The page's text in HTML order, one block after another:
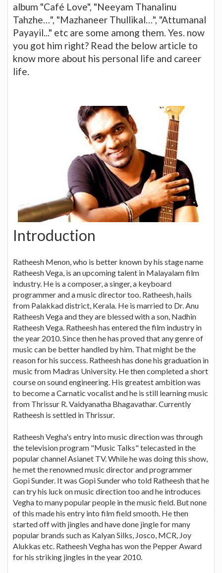
album "Café Love", "Neeyam Thanalinu
Tahzhe…", "Mazhaneer Thullikal…", "Attumanal
Payayil..." etc are some among them. Yes. now
you got him right? Read the below article to
know more about his personal life and career
life.
Introduction
Ratheesh Menon, who is better known by his stage name
Ratheesh Vega, is an upcoming talent in Malayalam film
industry. He is a composer, a singer, a keyboard
programmer and a music director too. Ratheesh, hails
from Palakkad district, Kerala. He is married to Dr. Anu
Ratheesh Vega and they are blessed with a son, Nadhin
Ratheesh Vega. Ratheesh has entered the film industry in
the year 2010. Since then he has proved that any genre of
music can be better handled by him. That might be the
reason for his success. Ratheesh has done his graduation in
music from Madras University. He then completed a short
course on sound engineering. His greatest ambition was
to become a Carnatic vocalist and he is still learning music
from Thrissur R. Vaidyanatha Bhagavathar. Currently
Ratheesh is settled in Thrissur.
Ratheesh Vegha's entry into music direction was through
the television program "Music Talks" telecasted in the
popular channel Asianet TV. While he was doing this show,
he met the renowned music director and programmer
Gopi Sunder. It was Gopi Sunder who told Ratheesh that he
can try his luck on music direction too and he introduces
Vegha to many popular people in the music field. But none
of this made his entry into film field smooth. He then
started off with jingles and have done jingle for many
popular brands such as Kalyan Silks, Josco, MCR, Joy
Alukkas etc. Ratheesh Vegha has won the Pepper Award
for his striking jingles in the year 2010.